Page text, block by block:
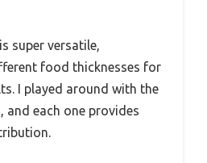
super versatile,
food thicknesses for
I played around with the
and each one provides